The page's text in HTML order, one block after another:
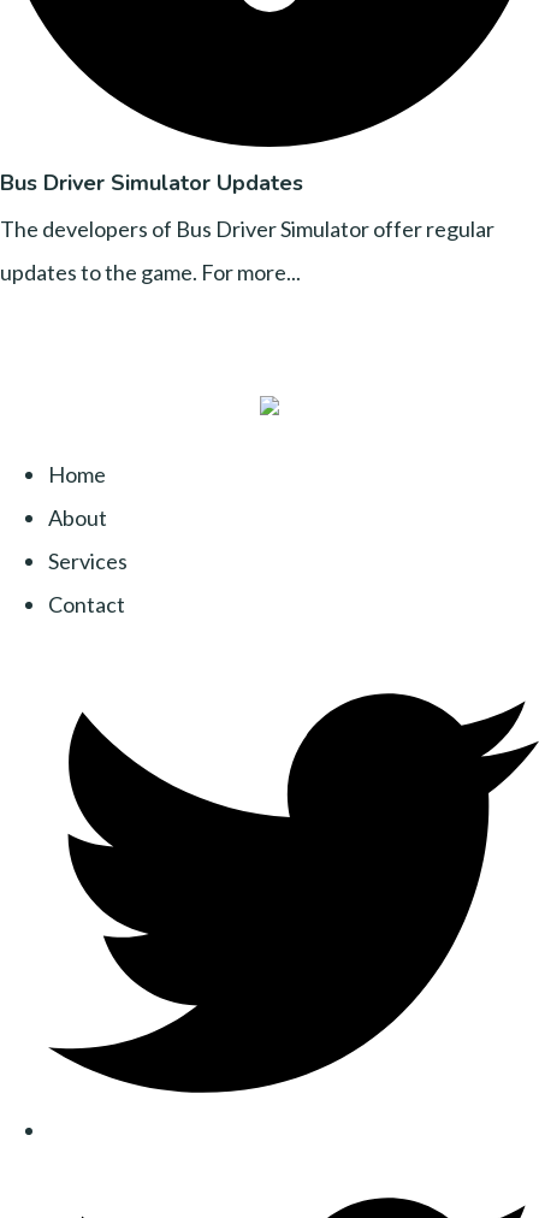
Bus Driver Simulator Updates
The developers of Bus Driver Simulator offer regular
updates to the game. For more...
Home
About
Services
Contact